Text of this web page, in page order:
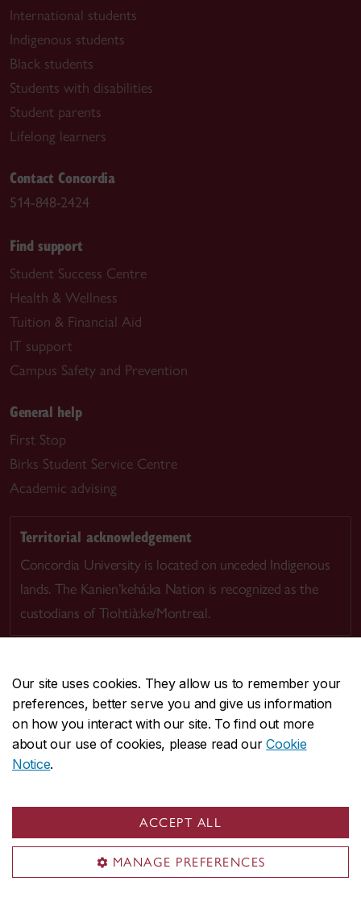
Our site uses cookies. They allow us to remember your
preferences, better serve you and give us information
on how you interact with our site. To find out more
about our use of cookies, please read ourCookie
Notice.
ACCEPT ALL
MANAGE PREFERENCES
International students
Indigenous students
Black students
Students with disabilities
Student parents
Lifelong learners
Contact Concordia
514-848-2424
Find support
Student Success Centre
Health & Wellness
Tuition & Financial Aid
IT support
Campus Safety and Prevention
General help
First Stop
Birks Student Service Centre
Academic advising
Territorial acknowledgement
Concordia University is located on unceded Indigenous
lands. The Kanien’kehá:ka Nation is recognized as the
custodians of Tiohtià:ke/Montreal.
CENTRAL514-848-2424
EMERGENCY514-848-3717
Safety & prevention
© Concordia University. Montreal, QC, Canada